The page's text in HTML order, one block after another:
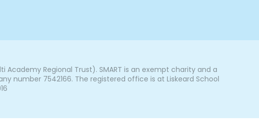
Regional Trust). SMART is an exempt charity and a
number 7542166. The registered office is at Liskeard School